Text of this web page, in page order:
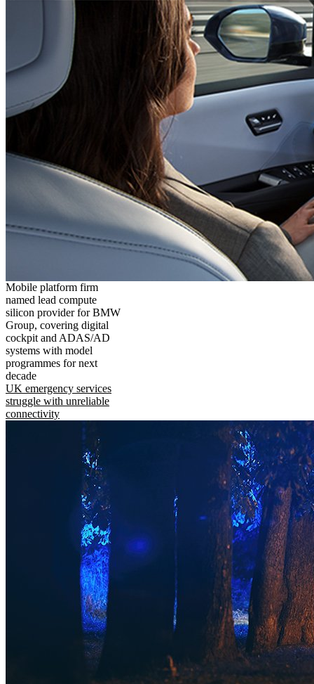
Mobile platform firm
named lead compute
silicon provider for BMW
Group, covering digital
cockpit and ADAS/AD
systems with model
programmes for next
decade
UK emergency services
struggle with unreliable
connectivity